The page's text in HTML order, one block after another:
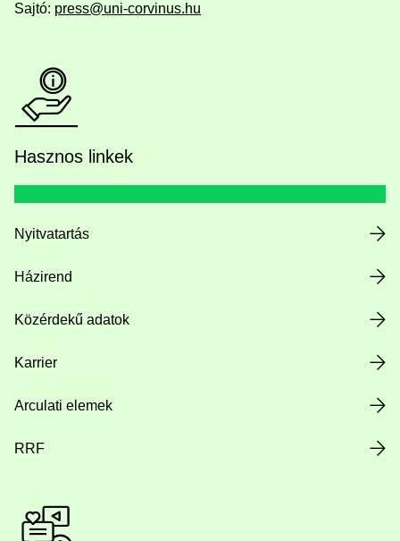
Sajtó: press@uni-corvinus.hu
Hasznos linkek
Nyitvatartás
Házirend
Közérdekű adatok
Karrier
Arculati elemek
RRF